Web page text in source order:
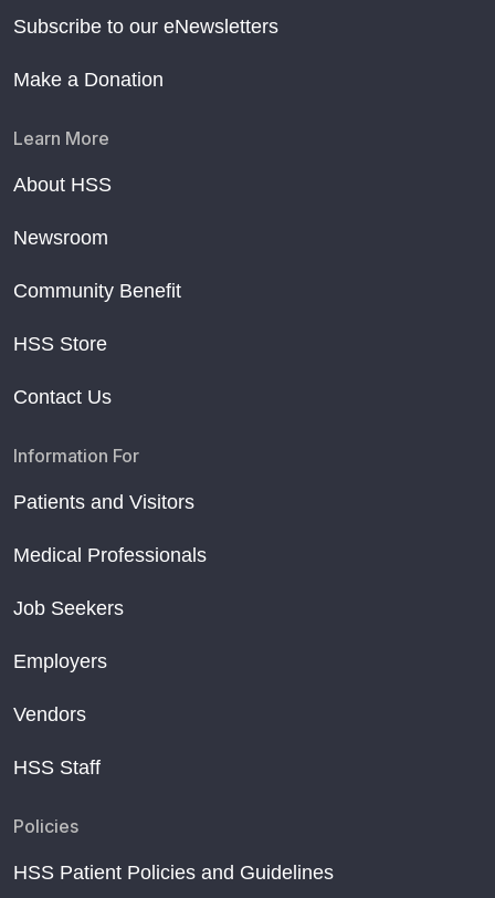
Subscribe to our eNewsletters
Make a Donation
Learn More
About HSS
Newsroom
Community Benefit
HSS Store
Contact Us
Information For
Patients and Visitors
Medical Professionals
Job Seekers
Employers
Vendors
HSS Staff
Policies
HSS Patient Policies and Guidelines